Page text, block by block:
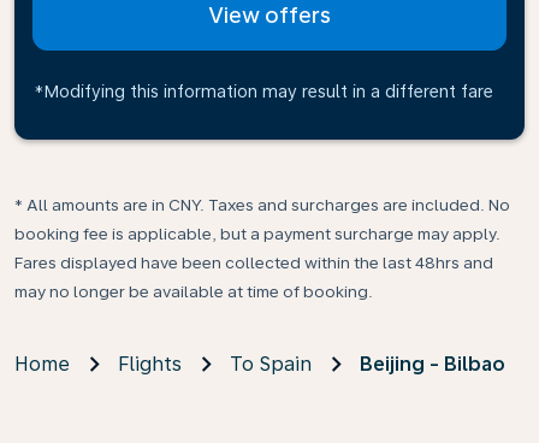
View offers
*Modifying this information may result in a different fare
* All amounts are in CNY. Taxes and surcharges are included. No
booking fee is applicable, but a payment surcharge may apply.
Fares displayed have been collected within the last 48hrs and
may no longer be available at time of booking.
Home Flights To Spain Beijing - Bilbao